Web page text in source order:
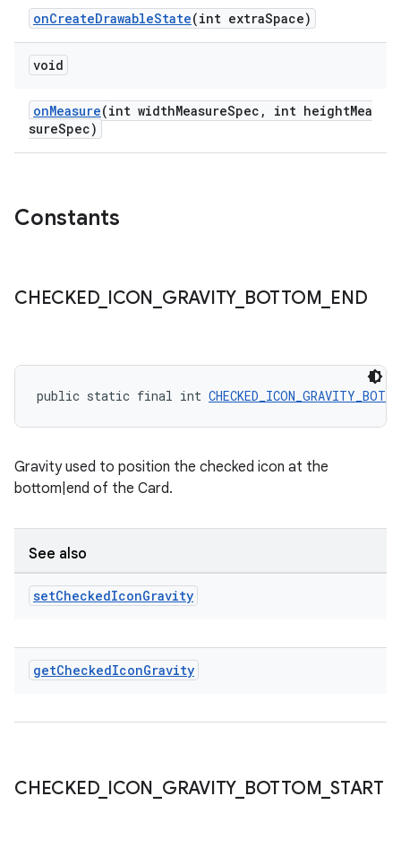
onCreateDrawableState(int extraSpace)
void
onMeasure(int widthMeasureSpec, int heightMea
sureSpec)
Constants
CHECKED_ ICON GRAVITY_ BOTTOM END
public static final int
Gravity used to position the checked icon at the
bottom|end of the Card.
See also
setCheckedIconGravity
getCheckedIconGravity
CHECKED_ ICON GRAVITY_ BOTTOM START